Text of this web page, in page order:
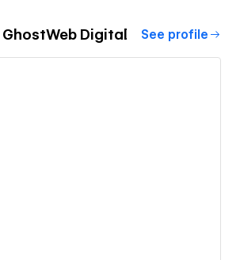
GhostWeb Digital See profile